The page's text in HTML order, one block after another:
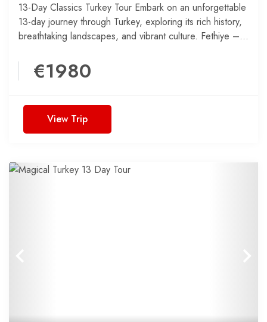
13-Day Classics Turkey Tour Embark on an unforgettable
13-day journey through Turkey, exploring its rich history,
breathtaking landscapes, and vibrant culture. Fethiye –
€1980
View Trip